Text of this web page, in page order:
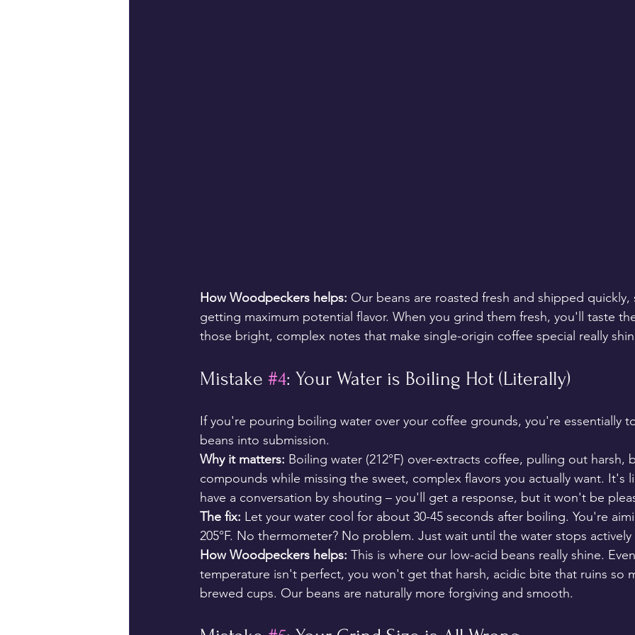
How Woodpeckers helps: Our beans are roasted fresh and shipped quickly,
getting maximum potential flavor. When you grind them fresh, you'll taste
those bright, complex notes that make single-origin coffee special really
Mistake #4: Your Water is Boiling Hot (Literally)
If you're pouring boiling water over your coffee grounds, you're essentially
beans into submission.
Why it matters: Boiling water (212°F) over-extracts coffee, pulling out harsh,
compounds while missing the sweet, complex flavors you actually want. It's
have a conversation by shouting – you'll get a response, but it won't be
The fix: Let your water cool for about 30-45 seconds after boiling. You're
205°F. No thermometer? No problem. Just wait until the water stops
How Woodpeckers helps: This is where our low-acid beans really shine.
temperature isn't perfect, you won't get that harsh, acidic bite that ruins so
brewed cups. Our beans are naturally more forgiving and smooth.